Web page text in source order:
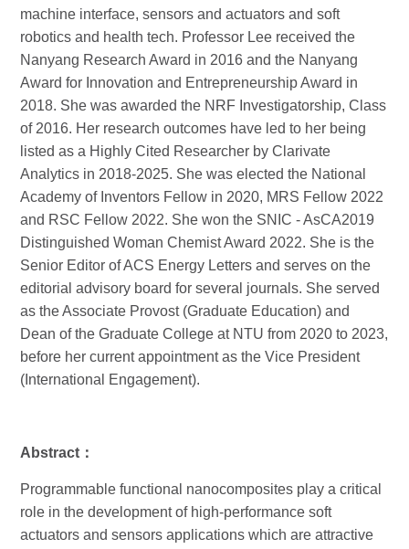
machine interface, sensors and actuators and soft
robotics and health tech. Professor Lee received the
Nanyang Research Award in 2016 and the Nanyang
Award for Innovation and Entrepreneurship Award in
2018. She was awarded the NRF Investigatorship, Class
of 2016. Her research outcomes have led to her being
listed as a Highly Cited Researcher by Clarivate
Analytics in 2018-2025. She was elected the National
Academy of Inventors Fellow in 2020, MRS Fellow 2022
and RSC Fellow 2022. She won the SNIC - AsCA2019
Distinguished Woman Chemist Award 2022. She is the
Senior Editor of ACS Energy Letters and serves on the
editorial advisory board for several journals. She served
as the Associate Provost (Graduate Education) and
Dean of the Graduate College at NTU from 2020 to 2023,
before her current appointment as the Vice President
(International Engagement).
Abstract ：
Programmable functional nanocomposites play a critical
role in the development of high-performance soft
actuators and sensors applications which are attractive